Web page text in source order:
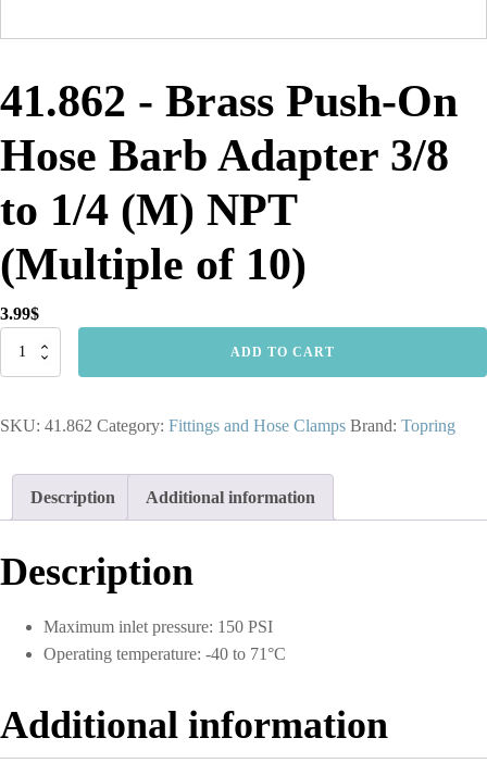
41.862 - Brass Push-On
Hose Barb Adapter 3/8
to 1/4 (M) NPT
(Multiple of 10)
3.99$
41.862
On
Adapter
ADD TO CART
SKU: 41.862 Category: Fittings and Hose Clamps Brand: Topring
Description Additional information
Description
Maximum inlet pressure: 150 PSI
Operating temperature: -40 to 71°C
Additional information